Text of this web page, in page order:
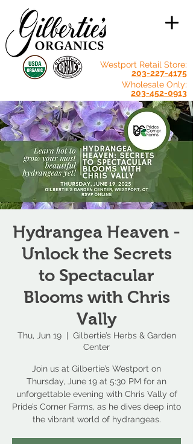
Westport Retail Store:
203-227-4175
Wholesale Only:
203-452-0913
Hydrangea Heaven -
Unlock the Secrets
to Spectacular
Blooms with Chris
Vally
Thu, Jun 19
  |
Gilbertie’s Herbs & Garden
Center
Join us at Gilbertie’s Westport on
Thursday, June 19 at 5:30 PM for an
unforgettable evening with Chris Vally of
Pride’s Corner Farms, as he dives deep into
the vibrant world of hydrangeas.